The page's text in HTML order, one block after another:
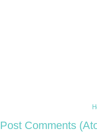
Post Comments